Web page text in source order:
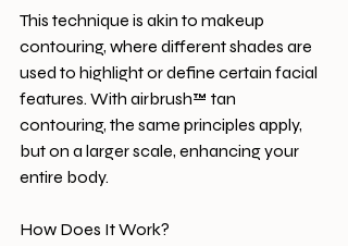
This technique is akin to makeup
contouring, where different shades are
used to highlight or define certain facial
features. With airbrush™ tan
contouring, the same principles apply,
but on a larger scale, enhancing your
entire body.
How Does It Work?